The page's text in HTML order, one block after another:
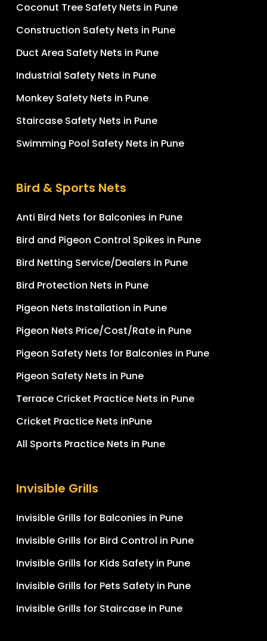
Coconut Tree Safety Nets in Pune
Construction Safety Nets in Pune
Duct Area Safety Nets in Pune
Industrial Safety Nets in Pune
Monkey Safety Nets in Pune
Staircase Safety Nets in Pune
Swimming Pool Safety Nets in Pune
Bird & Sports Nets
Anti Bird Nets for Balconies in Pune
Bird and Pigeon Control Spikes in Pune
Bird Netting Service/Dealers in Pune
Bird Protection Nets in Pune
Pigeon Nets Installation in Pune
Pigeon Nets Price/Cost/Rate in Pune
Pigeon Safety Nets for Balconies in Pune
Pigeon Safety Nets in Pune
Terrace Cricket Practice Nets in Pune
Cricket Practice Nets inPune
All Sports Practice Nets in Pune
Invisible Grills
Invisible Grills for Balconies in Pune
Invisible Grills for Bird Control in Pune
Invisible Grills for Kids Safety in Pune
Invisible Grills for Pets Safety in Pune
Invisible Grills for Staircase in Pune